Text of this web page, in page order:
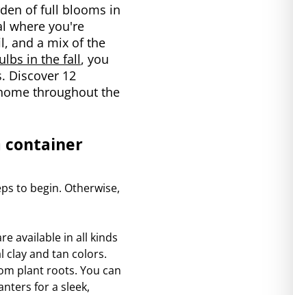
of full blooms in
where you're
and a mix of the
in the fall, you
Discover 12
throughout the
container
to begin. Otherwise,
available in all kinds
clay and tan colors.
plant roots. You can
for a sleek,